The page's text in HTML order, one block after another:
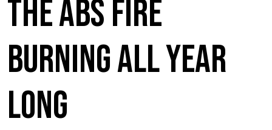
the ABS Fire
Burning All Year
Long